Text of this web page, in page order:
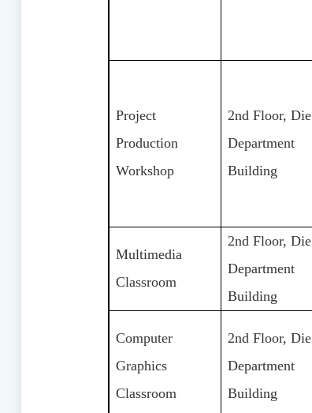
Project
Production
Workshop
2nd Floor, Die
Department
Building
Multimedia
Classroom
2nd Floor, Die
Department
Building
Computer
Graphics
Classroom
2nd Floor, Die
Department
Building